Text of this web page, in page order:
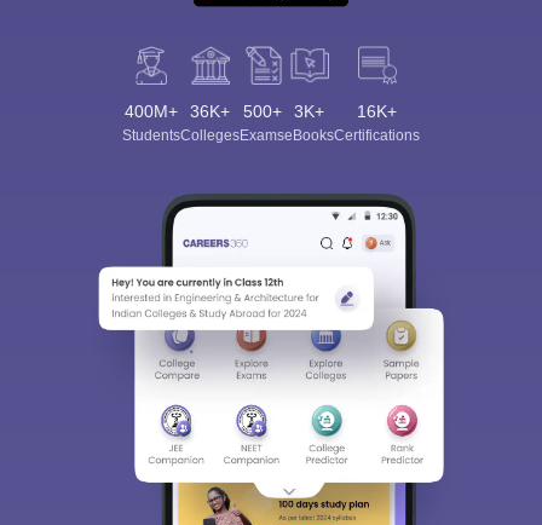
400M+
Students
36K+
Colleges
500+
Exams
3K+
eBooks
16K+
Certifications